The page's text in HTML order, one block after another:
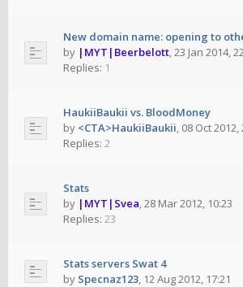
New domain name: opening to
by |MYT|Beerbelott,23 Jan 2014,
Replies: 1
HaukiiBaukii vs. BloodMoney
by <CTA>HaukiiBaukii, 08 Oct 2012,
Replies: 2
Stats
by |MYT|Svea,28 Mar 2012, 10:23
Replies: 23
Stats servers Swat 4
by Specnaz123, 12 Aug 2012, 17:21